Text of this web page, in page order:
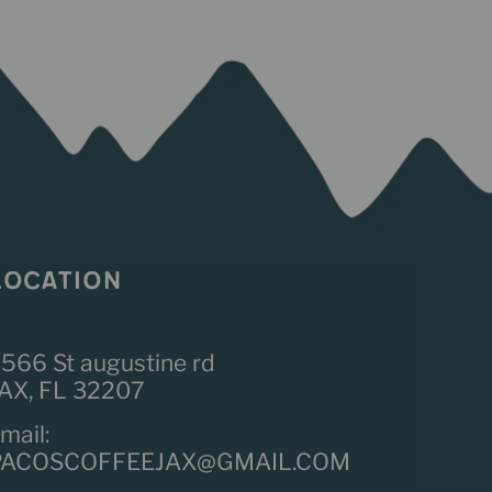
St augustine rd
FL 32207